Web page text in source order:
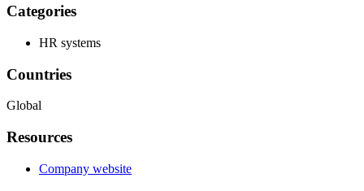
Categories
HR systems
Countries
Global
Resources
Company website